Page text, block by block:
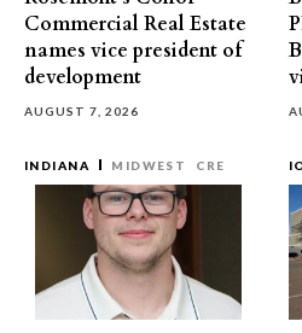
Commercial Real Estate
names vice president of
development
AUGUST 7, 2026
INDIANA MIDWEST CRE